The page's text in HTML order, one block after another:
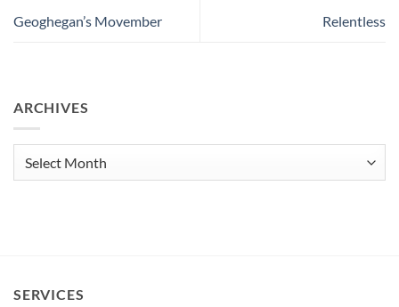
Geoghegan’s Movember Relentless
ARCHIVES
SERVICES